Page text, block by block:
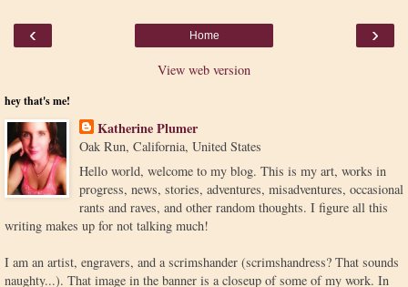
‹ ›
Home
View web version
hey that's me!
Katherine Plumer
Oak Run, California, United States
Hello world, welcome to my blog. This is my art, works in
progress, news, stories, adventures, misadventures, occasional
rants and raves, and other random thoughts. I figure all this
writing makes up for not talking much!
I am an artist, engravers, and a scrimshander (scrimshandress? That sounds
naughty...). That image in the banner is a closeup of some of my work. In